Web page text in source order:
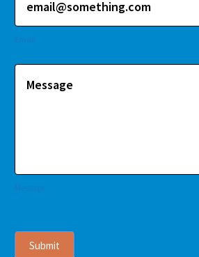
Email
Message
Submit